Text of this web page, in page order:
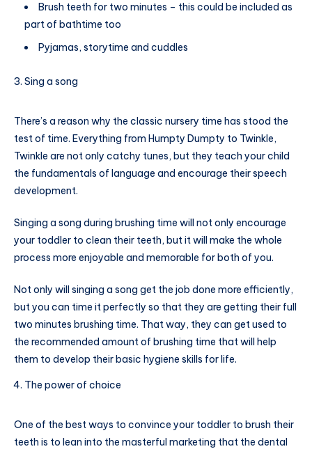
Brush teeth for two minutes – this could be included as
part of bathtime too
Pyjamas, storytime and cuddles
Sing a song
There’s a reason why the classic nursery time has stood the
test of time. Everything from Humpty Dumpty to Twinkle,
Twinkle are not only catchy tunes, but they teach your child
the fundamentals of language and encourage their speech
development.
Singing a song during brushing time will not only encourage
your toddler to clean their teeth, but it will make the whole
process more enjoyable and memorable for both of you.
Not only will singing a song get the job done more efficiently,
but you can time it perfectly so that they are getting their full
two minutes brushing time. That way, they can get used to
the recommended amount of brushing time that will help
them to develop their basic hygiene skills for life.
The power of choice
One of the best ways to convince your toddler to brush their
teeth is to lean into the masterful marketing that the dental